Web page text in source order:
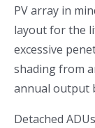
PV array in
layout for the
excessive
shading from
annual output
Detached